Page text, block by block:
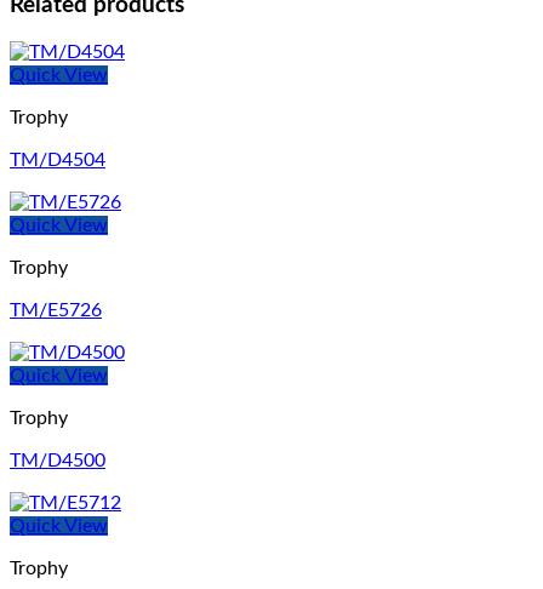
Related products
Quick View
Trophy
TM/D4504
Quick View
Trophy
TM/E5726
Quick View
Trophy
TM/D4500
Quick View
Trophy